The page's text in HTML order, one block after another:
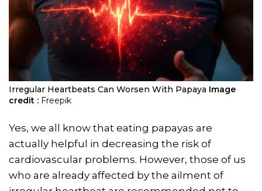
Irregular Heartbeats Can Worsen With Papaya Image
credit : Freepik
Yes, we all know that eating papayas are
actually helpful in decreasing the risk of
cardiovascular problems. However, those of us
who are already affected by the ailment of